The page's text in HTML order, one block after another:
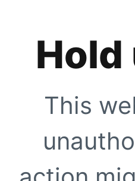
This